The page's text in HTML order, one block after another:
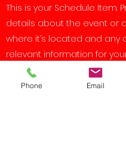
This is your Schedule Item.
details about the event or
where it’s located and any
relevant information for
Add photos to make it shine.
Phone Email